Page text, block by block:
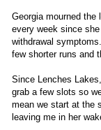
Georgia mourned
every week since
withdrawal
few shorter runs and
Since Lenches
grab a few slots so
mean we start at the
leaving me in her